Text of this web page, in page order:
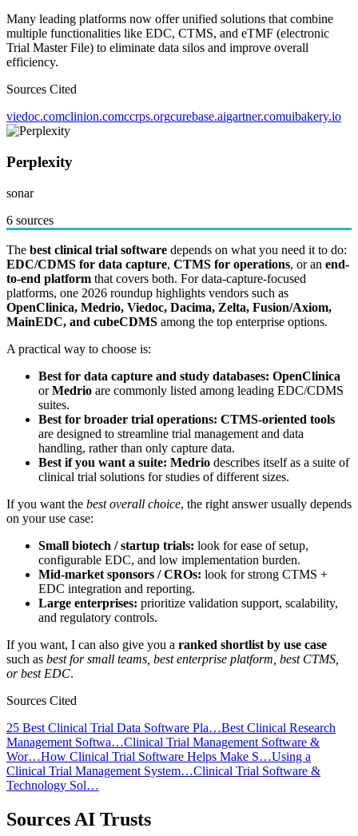
Many leading platforms now offer unified solutions that combine
multiple functionalities like EDC, CTMS, and eTMF (electronic
Trial Master File) to eliminate data silos and improve overall
efficiency.
Sources Cited
viedoc.comclinion.comccrps.orgcurebase.aigartner.comuibakery.io
Perplexity
sonar
6 sources
The best clinical trial software depends on what you need it to do:
EDC/CDMS for data capture, CTMS for operations, or an end-
to-end platform that covers both. For data-capture-focused
platforms, one 2026 roundup highlights vendors such as
OpenClinica, Medrio, Viedoc, Dacima, Zelta, Fusion/Axiom,
MainEDC, and cubeCDMS among the top enterprise options.
A practical way to choose is:
Best for data capture and study databases: OpenClinica
orMedrio are commonly listed among leading EDC/CDMS
suites.
Best for broader trial operations: CTMS-oriented tools
are designed to streamline trial management and data
handling, rather than only capture data.
Best if you want a suite: Medrio describes itself as a suite of
clinical trial solutions for studies of different sizes.
If you want the best overall choice, the right answer usually depends
on your use case:
Small biotech / startup trials: look for ease of setup,
configurable EDC, and low implementation burden.
Mid-market sponsors / CROs: look for strong CTMS +
EDC integration and reporting.
Large enterprises: prioritize validation support, scalability,
and regulatory controls.
If you want, I can also give you a ranked shortlist by use case
such as best for small teams, best enterprise platform, best CTMS,
or best EDC.
Sources Cited
25 Best Clinical Trial Data Software Pla…Best Clinical Research
Management Softwa…Clinical Trial Management Software &
Wor…How Clinical Trial Software Helps Make S…Using a
Clinical Trial Management System…Clinical Trial Software &
Technology Sol…
Sources AI Trusts